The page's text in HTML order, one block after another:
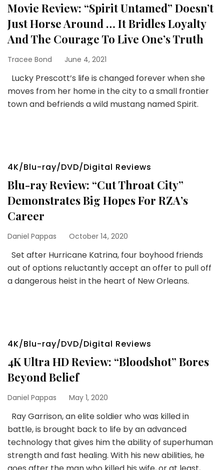
Movie Review: “Spirit Untamed” Doesn’t
Just Horse Around … It Bridles Loyalty
And The Courage To Live One’s Truth
Tracee Bond June 4, 2021
Lucky Prescott’s life is changed forever when she
moves from her home in the city to a small frontier
town and befriends a wild mustang named Spirit.
4K/Blu-ray/DVD/Digital Reviews
Blu-ray Review: “Cut Throat City”
Demonstrates Big Hopes For RZA’s
Career
Daniel Pappas October 14, 2020
Set after Hurricane Katrina, four boyhood friends
out of options reluctantly accept an offer to pull off
a dangerous heist in the heart of New Orleans.
4K/Blu-ray/DVD/Digital Reviews
4K Ultra HD Review: “Bloodshot” Bores
Beyond Belief
Daniel Pappas May 1, 2020
Ray Garrison, an elite soldier who was killed in
battle, is brought back to life by an advanced
technology that gives him the ability of superhuman
strength and fast healing. With his new abilities, he